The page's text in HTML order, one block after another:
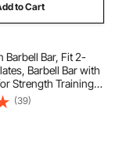
to Cart
Barbell Bar, Fit 2-
Barbell Bar with
Strength Training,
Deadlift, Bench
Press,
(39)